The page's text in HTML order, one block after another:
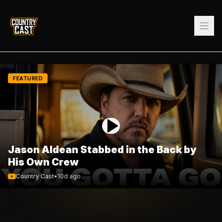
FEATURED
Jason Aldean Stabbed in the Back by
His Own Crew
Country Cast• 10d ago